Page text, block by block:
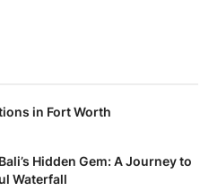
in Fort Worth
Hidden Gem: A Journey to
Waterfall